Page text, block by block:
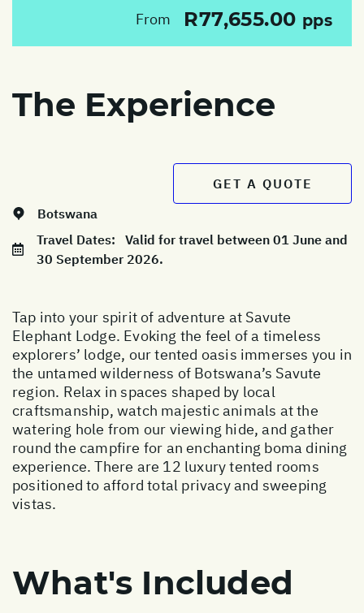
From R77,655.00 pps
The Experience
GET A QUOTE
Botswana
Travel Dates: Valid for travel between 01 June and
30 September 2026.
Tap into your spirit of adventure at Savute
Elephant Lodge. Evoking the feel of a timeless
explorers’ lodge, our tented oasis immerses you in
the untamed wilderness of Botswana’s Savute
region. Relax in spaces shaped by local
craftsmanship, watch majestic animals at the
watering hole from our viewing hide, and gather
round the campfire for an enchanting boma dining
experience. There are 12 luxury tented rooms
positioned to afford total privacy and sweeping
vistas.
What's Included